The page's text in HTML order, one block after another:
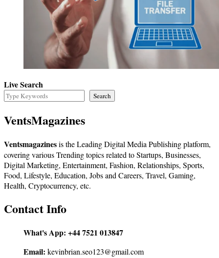
Live Search
Search
VentsMagazines
Ventsmagazinesis the Leading Digital Media Publishing platform,
covering various Trending topics related to Startups, Businesses,
Digital Marketing, Entertainment, Fashion, Relationships, Sports,
Food, Lifestyle, Education, Jobs and Careers, Travel, Gaming,
Health, Cryptocurrency, etc.
Contact Info
What's App: +44 7521 013847
Email: kevinbrian.seo123@gmail.com